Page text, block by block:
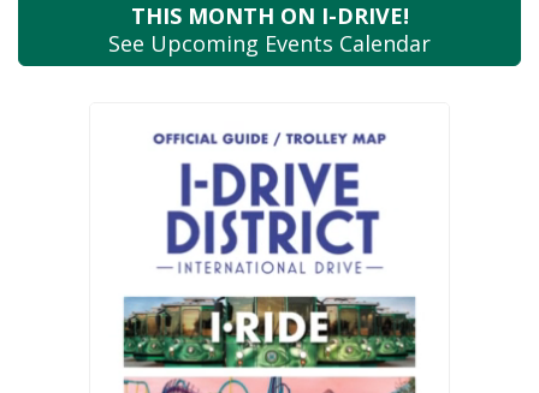
THIS MONTH ON I-DRIVE!
See Upcoming Events Calendar